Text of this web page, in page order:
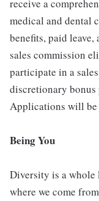
receive a
medical and dental
benefits, paid
sales commission
participate in a
discretionary bonus
Applications will be
Being You
Diversity is a
where we come